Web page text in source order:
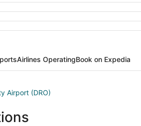
Airlines OperatingBook on Expedia
Airport (DRO)